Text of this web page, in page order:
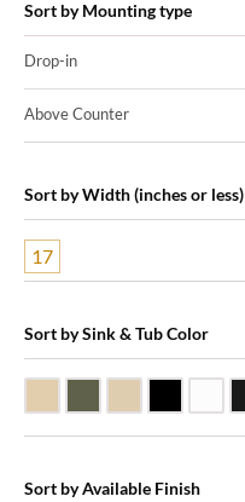
Sort by Mounting type
Drop-in
Above Counter
Sort by Width (inches or less)
17
Sort by Sink & Tub Color
Sort by Available Finish